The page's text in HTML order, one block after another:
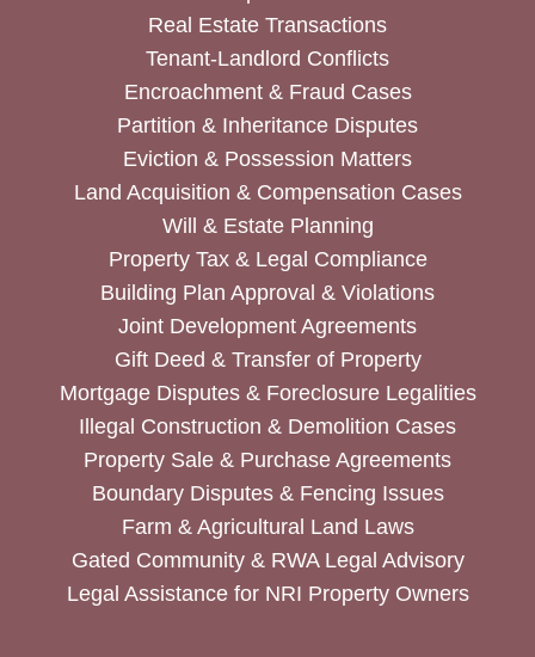
Real Estate Transactions
Tenant-Landlord Conflicts
Encroachment & Fraud Cases
Partition & Inheritance Disputes
Eviction & Possession Matters
Land Acquisition & Compensation Cases
Will & Estate Planning
Property Tax & Legal Compliance
Building Plan Approval & Violations
Joint Development Agreements
Gift Deed & Transfer of Property
Mortgage Disputes & Foreclosure Legalities
Illegal Construction & Demolition Cases
Property Sale & Purchase Agreements
Boundary Disputes & Fencing Issues
Farm & Agricultural Land Laws
Gated Community & RWA Legal Advisory
Legal Assistance for NRI Property Owners